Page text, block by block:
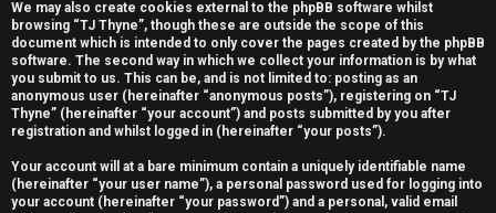
t
o
p
c
We may also create cookies external to the phpBB software whilst
browsing “TJ Thyne”, though these are outside the scope of this
document which is intended to only cover the pages created by the phpBB
software. The second way in which we collect your information is by what
you submit to us. This can be, and is not limited to: posting as an
anonymous user (hereinafter “anonymous posts”), registering on “TJ
Thyne” (hereinafter “your account”) and posts submitted by you after
registration and whilst logged in (hereinafter “your posts”).
Your account will at a bare minimum contain a uniquely identifiable name
(hereinafter “your user name”), a personal password used for logging into
your account (hereinafter “your password”) and a personal, valid email